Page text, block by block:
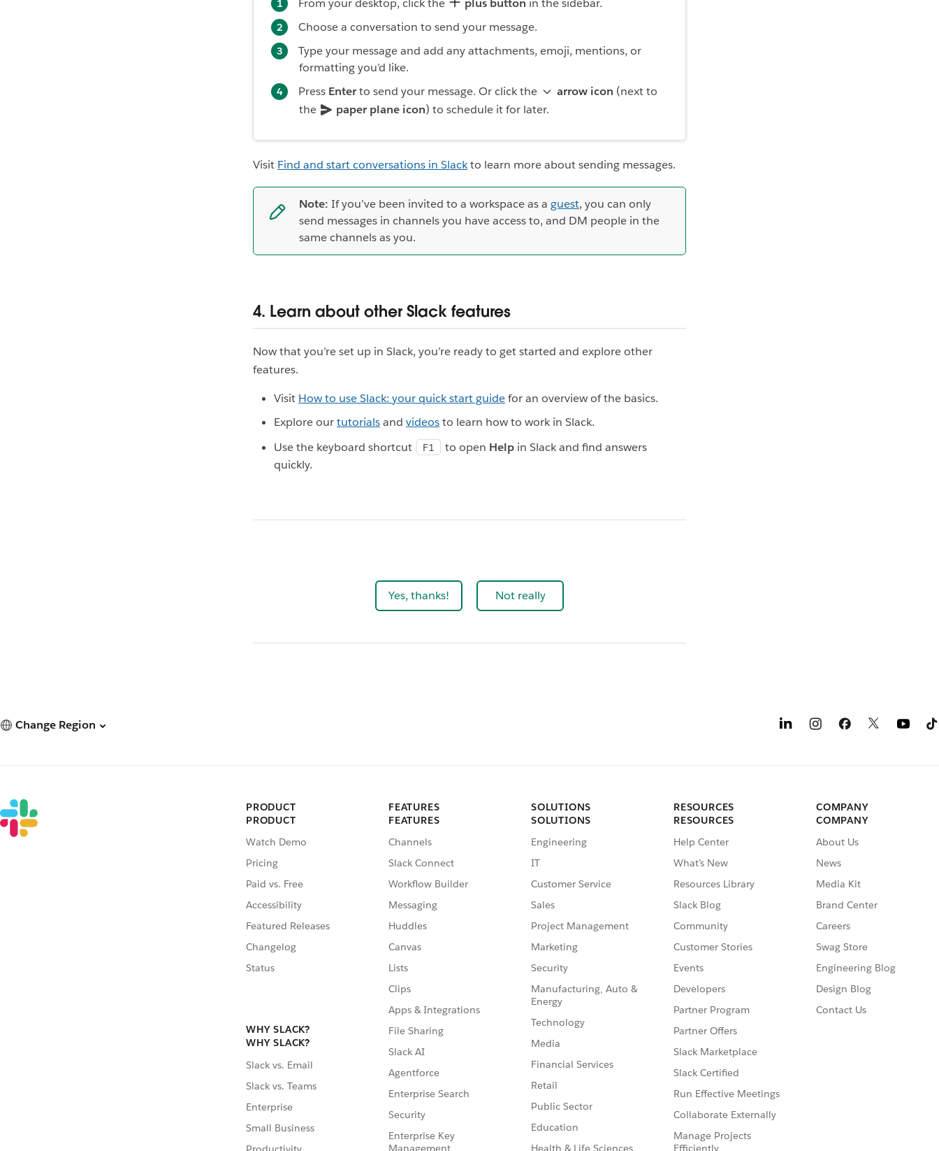
From your desktop, click the plus button in the sidebar.
Choose a conversation to send your message.
Type your message and add any attachments, emoji, mentions, or
formatting you’d like.
Press Enterto send your message. Or click the arrow icon (next to
the
paper plane icon) to schedule it for later.
Visit Find and start conversations in Slackto learn more about sending messages.
Note: If you’ve been invited to a workspace as a guest, you can only
send messages in channels you have access to, and DM people in the
same channels as you.
4. Learn about other Slack features
Now that you’re set up in Slack, you’re ready to get started and explore other
features.
Visit How to use Slack: your quick start guidefor an overview of the basics.
Explore ourtutorialsand videosto learn how to work in Slack.
Use the keyboard shortcut
F1 to open Help in Slack and find answers
quickly.
Yes, thanks! Not really
Change Region
PRODUCT
PRODUCT
Watch Demo
Pricing
Paid vs. Free
Accessibility
Featured Releases
Changelog
Status
WHY SLACK?
WHY SLACK?
Slack vs. Email
Slack vs. Teams
Enterprise
Small Business
FEATURES
FEATURES
Channels
Slack Connect
Workflow Builder
Messaging
Huddles
Canvas
Lists
Clips
Apps & Integrations
File Sharing
Slack AI
Agentforce
Enterprise Search
Security
Enterprise Key
SOLUTIONS
SOLUTIONS
Engineering
IT
Customer Service
Sales
Project Management
Marketing
Security
Manufacturing, Auto &
Energy
Technology
Media
Financial Services
Retail
Public Sector
Education
RESOURCES
RESOURCES
Help Center
What’s New
Resources Library
Slack Blog
Community
Customer Stories
Events
Developers
Partner Program
Partner Offers
Slack Marketplace
Slack Certified
Run Effective Meetings
Collaborate Externally
Manage Projects
COMPANY
COMPANY
About Us
News
Media Kit
Brand Center
Careers
Swag Store
Engineering Blog
Design Blog
Contact Us